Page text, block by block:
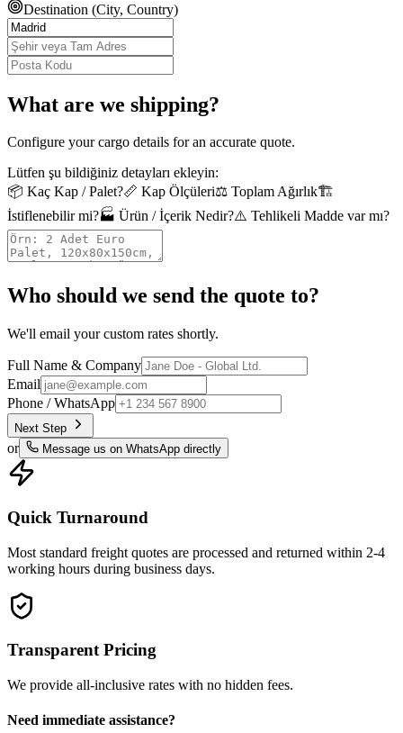
Destination (City, Country)
What are we shipping?
Configure your cargo details for an accurate quote.
Lütfen şu bildiğiniz detayları ekleyin:
📦 Kaç Kap / Palet?📏 Kap Ölçüleri⚖️ Toplam Ağırlık🏗️
İstiflenebilir mi?🏭 Ürün / İçerik Nedir?⚠️ Tehlikeli Madde var mı?
Who should we send the quote to?
We'll email your custom rates shortly.
Full Name & Company
Email
Phone / WhatsApp
Next Step
or Message us on WhatsApp directly
Quick Turnaround
Most standard freight quotes are processed and returned within 2-4
working hours during business days.
Transparent Pricing
We provide all-inclusive rates with no hidden fees.
Need immediate assistance?